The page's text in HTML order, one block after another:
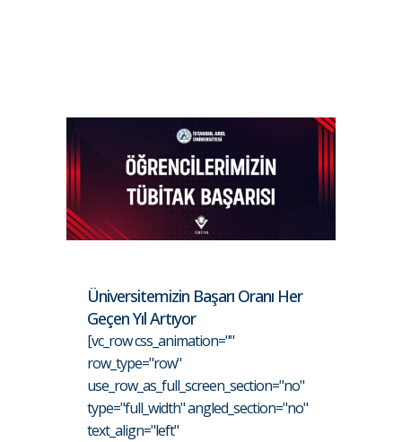
Üniversitemizin Başarı Oranı Her
Geçen Yıl Artıyor
[vc_row css_animation=""
row_type="row"
use_row_as_full_screen_section="no"
type="full_width" angled_section="no"
text_align="left"